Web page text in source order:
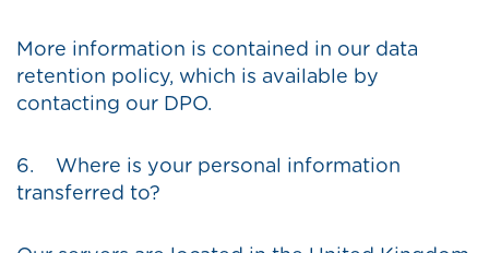
More information is contained in our data
retention policy, which is available by
contacting our DPO.
6. Where is your personal information
transferred to?